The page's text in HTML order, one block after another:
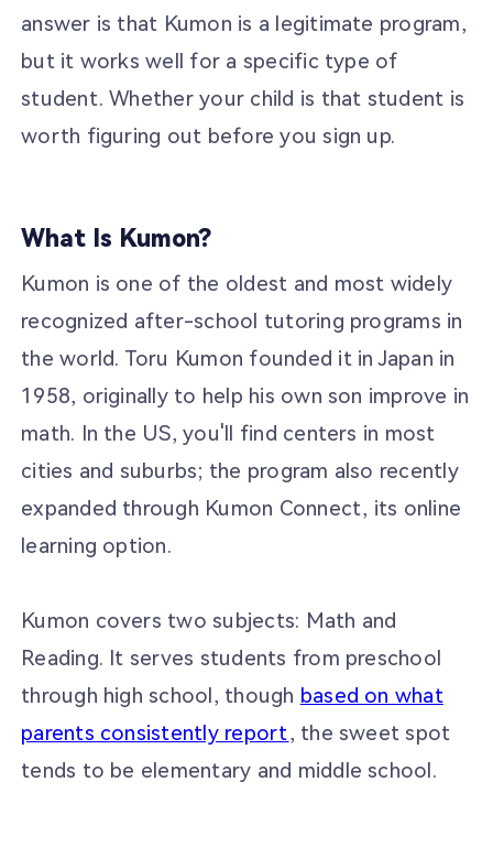
answer is that Kumon is a legitimate program,
but it works well for a specific type of
student. Whether your child is that student is
worth figuring out before you sign up.
What Is Kumon?
Kumon is one of the oldest and most widely
recognized after-school tutoring programs in
the world. Toru Kumon founded it in Japan in
1958, originally to help his own son improve in
math. In the US, you'll find centers in most
cities and suburbs; the program also recently
expanded through Kumon Connect, its online
learning option.
Kumon covers two subjects: Math and
Reading. It serves students from preschool
through high school, though based on what
parents consistently report, the sweet spot
tends to be elementary and middle school.